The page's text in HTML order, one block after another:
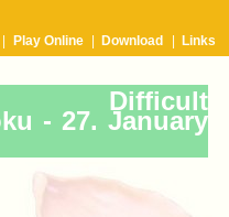
Play Online Download Links
Difficult
- 27. January